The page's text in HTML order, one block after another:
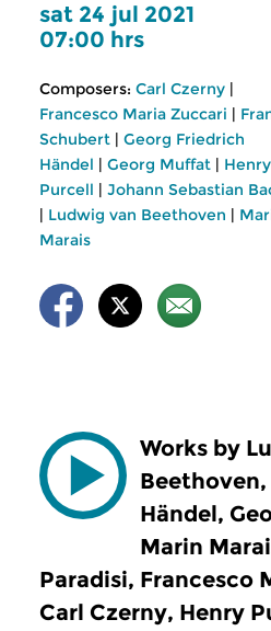
sat 24 jul 2021
07:00 hrs
Composers: Carl Czerny |
Francesco Maria Zuccari |
Schubert | Georg Friedrich
Händel | Georg Muffat | Henry
Purcell | Johann Sebastian
| Ludwig van Beethoven |
Marais
Works by
Händel,
Marin
Paradisi, Francesco
Carl Czerny, Henry